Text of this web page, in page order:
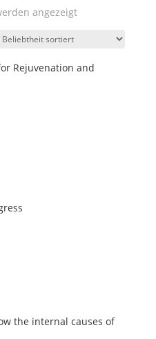
angezeigtNach
Rejuvenation and
the internal causes of